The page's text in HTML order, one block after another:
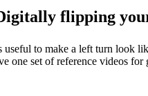
flipping
to make a left turn look
one set of reference videos